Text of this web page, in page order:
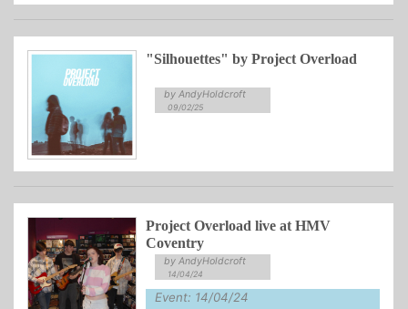
"Silhouettes" by Project Overload
by AndyHoldcroft
09/02/25
Project Overload live at HMV
Coventry
by AndyHoldcroft
14/04/24
Event: 14/04/24